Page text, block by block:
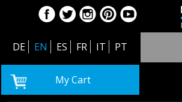
DE EN ES FR IT PT
My Cart